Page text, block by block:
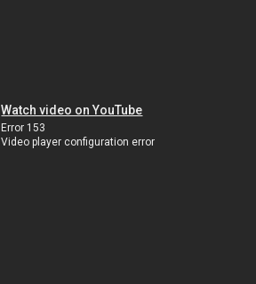
Watch video on YouTube
Error 153
Video player configuration error